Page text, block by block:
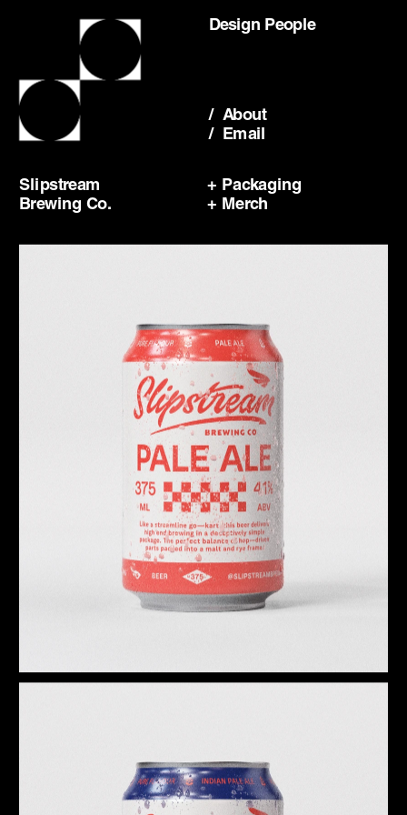
/  About
/  Email
Design People
Slipstream
Brewing Co.
+ Packaging
+ Merch